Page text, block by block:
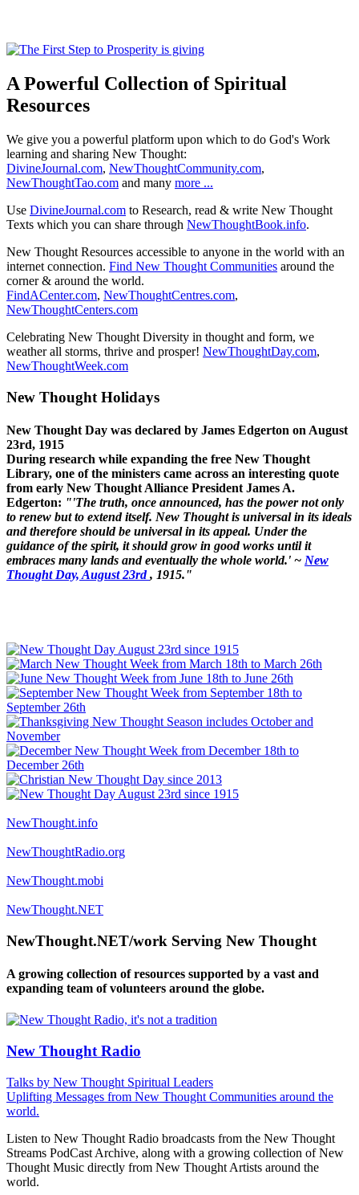
A Powerful Collection of Spiritual
Resources
We give you a powerful platform upon which to do God's Work
learning and sharing New Thought:
DivineJournal.com, NewThoughtCommunity.com,
NewThoughtTao.com and many more ...
Use DivineJournal.com to Research, read & write New Thought
Texts which you can share through NewThoughtBook.info.
New Thought Resources accessible to anyone in the world with an
internet connection. Find New Thought Communities around the
corner & around the world.
FindACenter.com, NewThoughtCentres.com,
NewThoughtCenters.com
Celebrating New Thought Diversity in thought and form, we
weather all storms, thrive and prosper! NewThoughtDay.com,
NewThoughtWeek.com
New Thought Holidays
New Thought Day was declared by James Edgerton on August
23rd, 1915
During research while expanding the free New Thought
Library, one of the ministers came across an interesting quote
from early New Thought Alliance President James A.
Edgerton: "'The truth, once announced, has the power not only
to renew but to extend itself. New Thought is universal in its ideals
and therefore should be universal in its appeal. Under the
guidance of the spirit, it should grow in good works until it
embraces many lands and eventually the whole world.' ~ New
Thought Day, August 23rd, 1915."
NewThought.info
NewThoughtRadio.org
NewThought.mobi
NewThought.NET
NewThought.NET/work Serving New Thought
A growing collection of resources supported by a vast and
expanding team of volunteers around the globe.
New Thought Radio
Talks by New Thought Spiritual Leaders
Uplifting Messages from New Thought Communities around the
world.
Listen to New Thought Radio broadcasts from the New Thought
Streams PodCast Archive, along with a growing collection of New
Thought Music directly from New Thought Artists around the
world.